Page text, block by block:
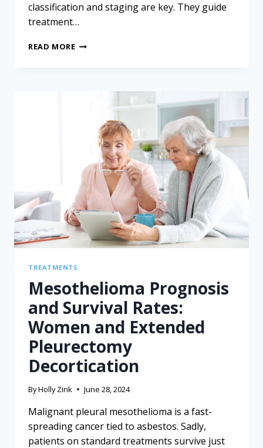
classification and staging are key. They guide
treatment…
READ MOREUNDERSTANDING
MESOTHELIOMA
STAGING
PROJECT
TREATMENTS
Mesothelioma Prognosis
and Survival Rates:
Women and Extended
Pleurectomy
Decortication
ByHolly Zink June 28, 2024
Malignant pleural mesothelioma is a fast-
spreading cancer tied to asbestos. Sadly,
patients on standard treatments survive just